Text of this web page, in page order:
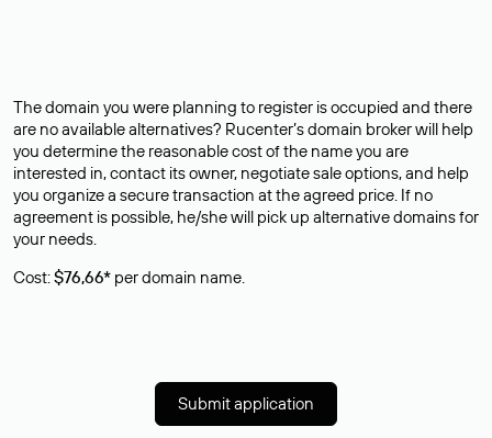
The domain you were planning to register is occupied and there
are no available alternatives? Rucenter’s domain broker will help
you determine the reasonable cost of the name you are
interested in, contact its owner, negotiate sale options, and help
you organize a secure transaction at the agreed price. If no
agreement is possible, he/she will pick up alternative domains for
your needs.
Cost:$76,66* per domain name.
Submit application